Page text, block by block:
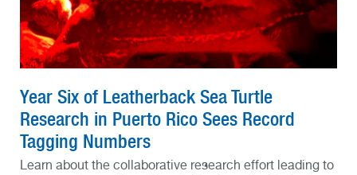
Year Six of Leatherback Sea Turtle
Research in Puerto Rico Sees Record
Tagging Numbers
Learn about the collaborative research effort leading to